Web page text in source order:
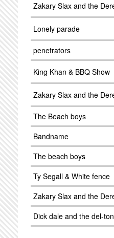
Zakary Slax and the
Lonely parade
penetrators
King Khan & BBQ Show
Zakary Slax and the
The Beach boys
Bandname
The beach boys
Ty Segall & White fence
Zakary Slax and the
Dick dale and the del-